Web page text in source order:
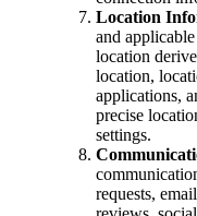
Location
and
location
location,
applications,
precise
settings.
requests,